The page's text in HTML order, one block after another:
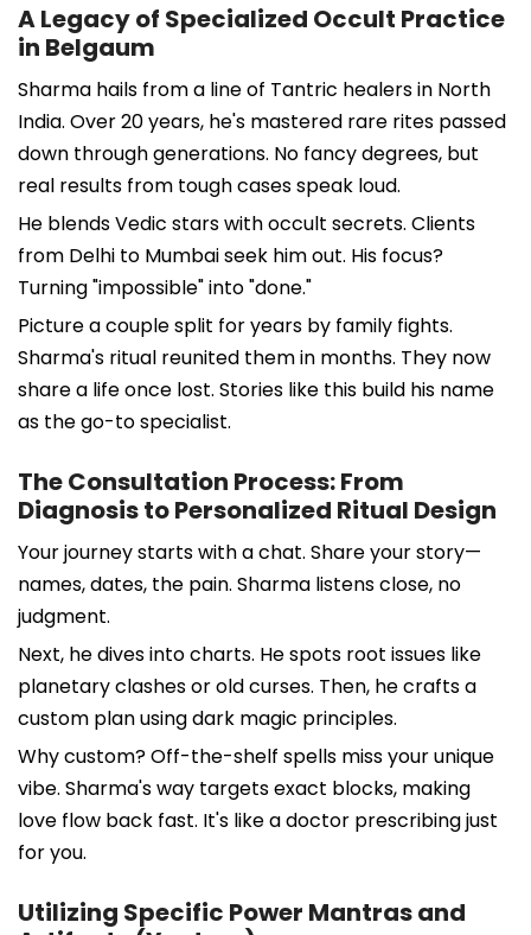
A Legacy of Specialized Occult Practice
in Belgaum
Sharma hails from a line of Tantric healers in North
India. Over 20 years, he's mastered rare rites passed
down through generations. No fancy degrees, but
real results from tough cases speak loud.
He blends Vedic stars with occult secrets. Clients
from Delhi to Mumbai seek him out. His focus?
Turning "impossible" into "done."
Picture a couple split for years by family fights.
Sharma's ritual reunited them in months. They now
share a life once lost. Stories like this build his name
as the go-to specialist.
The Consultation Process: From
Diagnosis to Personalized Ritual Design
Your journey starts with a chat. Share your story—
names, dates, the pain. Sharma listens close, no
judgment.
Next, he dives into charts. He spots root issues like
planetary clashes or old curses. Then, he crafts a
custom plan using dark magic principles.
Why custom? Off-the-shelf spells miss your unique
vibe. Sharma's way targets exact blocks, making
love flow back fast. It's like a doctor prescribing just
for you.
Utilizing Specific Power Mantras and